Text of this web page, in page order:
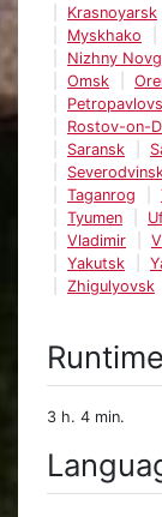
Krasnoyarsk
Myskhako
Nizhny
Omsk
Rostov-on-
Saransk
Taganrog
Tyumen
Vladimir
Yakutsk
Zhigulyovsk
Runtime
3 h. 4 min.